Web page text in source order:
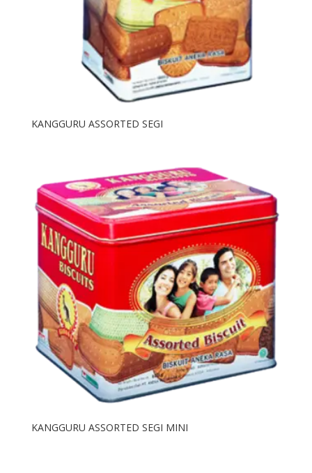
KANGGURU ASSORTED SEGI
KANGGURU ASSORTED SEGI MINI